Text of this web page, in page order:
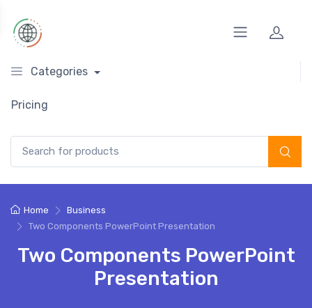
Categories
Pricing
Home
Business
Two Components PowerPoint Presentation
Two Components PowerPoint
Presentation